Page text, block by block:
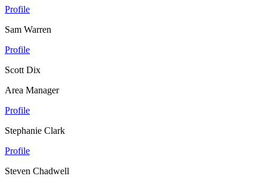
Profile
Sam Warren
Profile
Scott Dix
Area Manager
Profile
Stephanie Clark
Profile
Steven Chadwell